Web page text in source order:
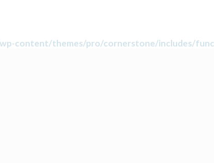
content/themes/pro/cornerstone/includes/